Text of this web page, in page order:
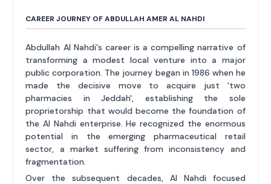
CAREER JOURNEY OF ABDULLAH AMER AL NAHDI
Abdullah Al Nahdi's career is a compelling narrative of
transforming a modest local venture into a major
public corporation. The journey began in 1986 when he
made the decisive move to acquire just 'two
pharmacies in Jeddah', establishing the sole
proprietorship that would become the foundation of
the Al Nahdi enterprise. He recognized the enormous
potential in the emerging pharmaceutical retail
sector, a market suffering from inconsistency and
fragmentation.
Over the subsequent decades, Al Nahdi focused